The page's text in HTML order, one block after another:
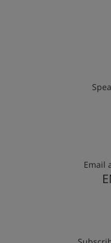
€400 by credit or debit
booking. This amount
you’d like a double
2 bedroom apartment
second room with
2 bedroom apartment –
Email